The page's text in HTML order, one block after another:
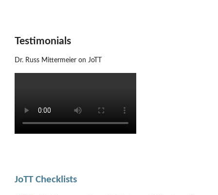
Testimonials
Dr. Russ Mittermeier on JoTT
JoTT Checklists